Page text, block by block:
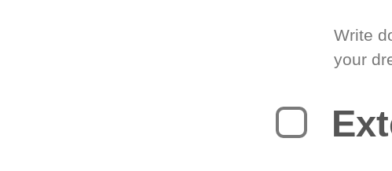
Write
your